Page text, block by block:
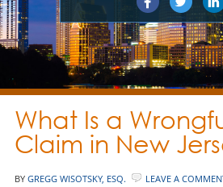
What Is a
Claim in New
BY GREGG WISOTSKY, ESQ. LEAVE A